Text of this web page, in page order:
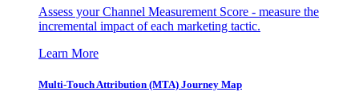
Assess your Channel Measurement Score - measure the
incremental impact of each marketing tactic.
Learn More
Multi-Touch Attribution (MTA) Journey Map